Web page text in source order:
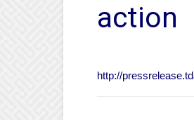
action
http://